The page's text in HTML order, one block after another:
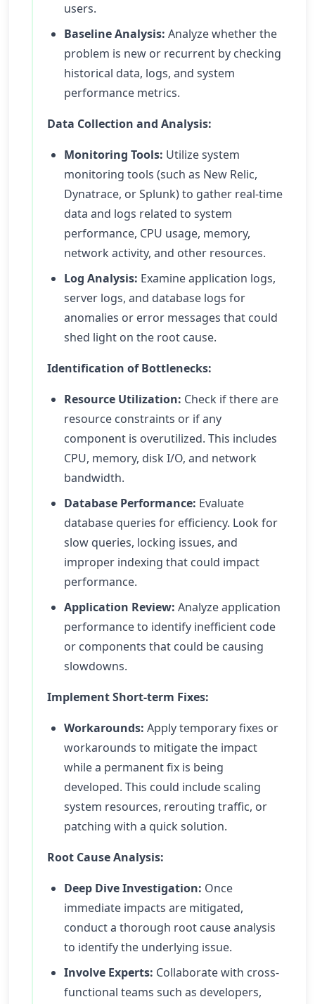
users.
Baseline Analysis: Analyze whether the
problem is new or recurrent by checking
historical data, logs, and system
performance metrics.
Data Collection and Analysis:
Monitoring Tools: Utilize system
monitoring tools (such as New Relic,
Dynatrace, or Splunk) to gather real-time
data and logs related to system
performance, CPU usage, memory,
network activity, and other resources.
Log Analysis: Examine application logs,
server logs, and database logs for
anomalies or error messages that could
shed light on the root cause.
Identification of Bottlenecks:
Resource Utilization: Check if there are
resource constraints or if any
component is overutilized. This includes
CPU, memory, disk I/O, and network
bandwidth.
Database Performance: Evaluate
database queries for efficiency. Look for
slow queries, locking issues, and
improper indexing that could impact
performance.
Application Review: Analyze application
performance to identify inefficient code
or components that could be causing
slowdowns.
Implement Short-term Fixes:
Workarounds: Apply temporary fixes or
workarounds to mitigate the impact
while a permanent fix is being
developed. This could include scaling
system resources, rerouting traffic, or
patching with a quick solution.
Root Cause Analysis:
Deep Dive Investigation: Once
immediate impacts are mitigated,
conduct a thorough root cause analysis
to identify the underlying issue.
Involve Experts: Collaborate with cross-
functional teams such as developers,